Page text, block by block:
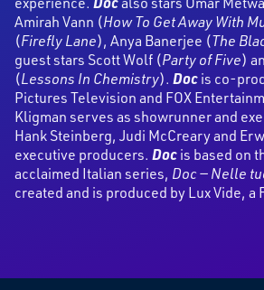
Amirah Vann (How To Get Away With
(Firefly Lane), Anya Banerjee (The
guest stars Scott Wolf (Party of Five)
(Lessons In Chemistry). Docis co-
Pictures Television and FOX
Kligman serves as showrunner and
Hank Steinberg, Judi McCreary and
executive producers. Docis based on
acclaimed Italian series, Doc — Nelle
created and is produced by Lux Vide, a